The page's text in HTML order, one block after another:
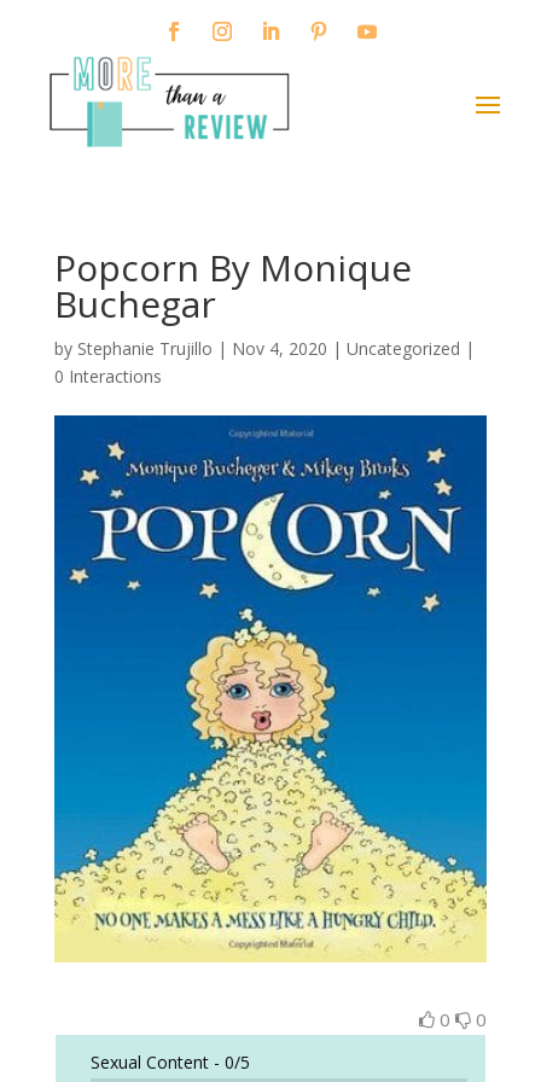
Popcorn By Monique
Buchegar
by Stephanie Trujillo | Nov 4, 2020 | Uncategorized |
0 Interactions
0 0
Sexual Content - 0/5